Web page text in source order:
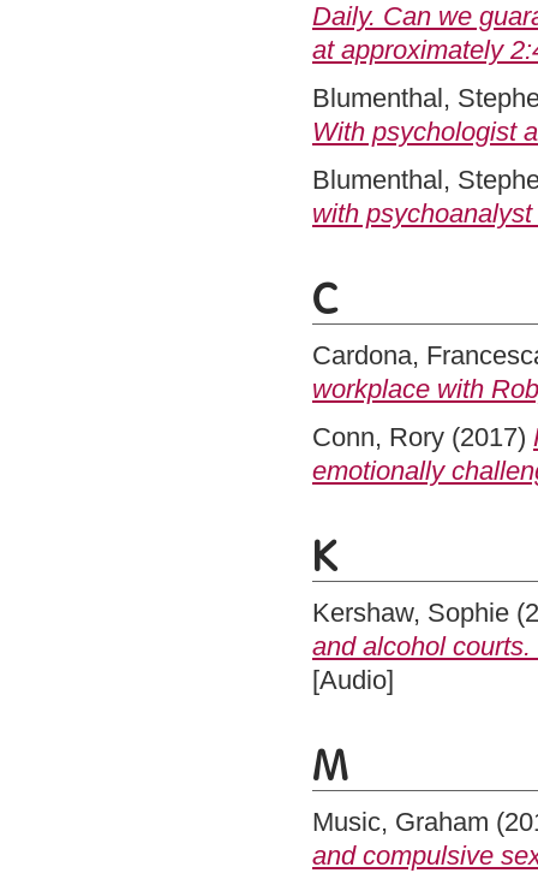
Daily. Can we
at approximately
Blumenthal,
With psychologist
Blumenthal,
with
C
Cardona,
workplace with
Conn, Rory (2017)
emotionally
K
Kershaw, Sophie
and alcohol
[Audio]
M
Music, Graham
and compulsive